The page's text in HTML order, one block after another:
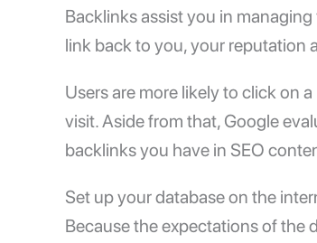
Backlinks assist you in
link back to you, your reputation
Users are more likely to click on
visit. Aside from that, Google
backlinks you have in SEO
Set up your database on the
Because the expectations of